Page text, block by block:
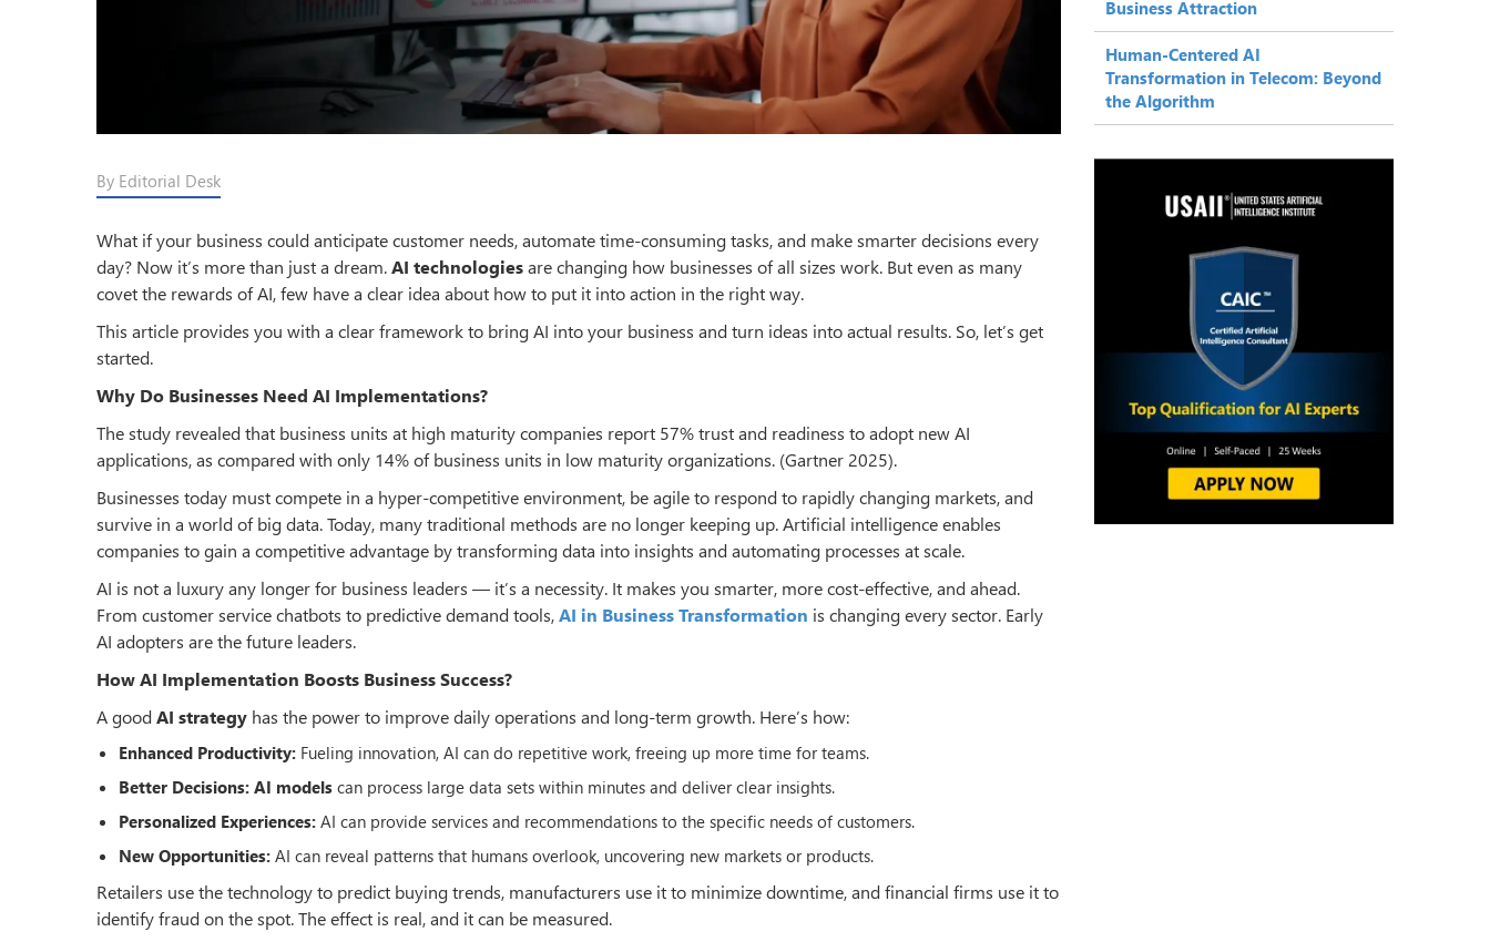
By Editorial Desk
What if your business could anticipate customer needs, automate time-consuming tasks, and make smarter decisions every
day? Now it’s more than just a dream.AI technologiesare changing how businesses of all sizes work. But even as many
covet the rewards of AI, few have a clear idea about how to put it into action in the right way.
This article provides you with a clear framework to bring AI into your business and turn ideas into actual results. So, let’s get
started.
Why Do Businesses Need AI Implementations?
The study revealed that business units at high maturity companies report 57% trust and readiness to adopt new AI
applications, as compared with only 14% of business units in low maturity organizations. (Gartner 2025).
Businesses today must compete in a hyper-competitive environment, be agile to respond to rapidly changing markets, and
survive in a world of big data. Today, many traditional methods are no longer keeping up. Artificial intelligence enables
companies to gain a competitive advantage by transforming data into insights and automating processes at scale.
AI is not a luxury any longer for business leaders — it’s a necessity. It makes you smarter, more cost-effective, and ahead.
From customer service chatbots to predictive demand tools,AI in Business Transformation is changing every sector. Early
AI adopters are the future leaders.
How AI Implementation Boosts Business Success?
A goodAI strategy has the power to improve daily operations and long-term growth. Here’s how:
Enhanced Productivity: Fueling innovation, AI can do repetitive work, freeing up more time for teams.
Better Decisions: AI models can process large data sets within minutes and deliver clear insights.
Personalized Experiences: AI can provide services and recommendations to the specific needs of customers.
New Opportunities: AI can reveal patterns that humans overlook, uncovering new markets or products.
Retailers use the technology to predict buying trends, manufacturers use it to minimize downtime, and financial firms use it to
identify fraud on the spot. The effect is real, and it can be measured.
Business Attraction
Human-Centered AI
Transformation in Telecom: Beyond
the Algorithm